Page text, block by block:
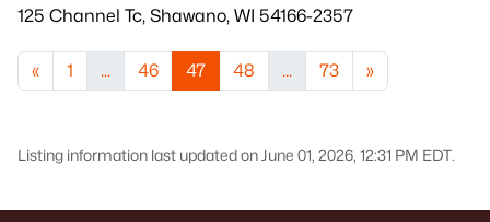
125 Channel Tc, Shawano, WI 54166-2357
« 1 ... 46 47 48 ... 73 »
Listing information last updated on June 01, 2026, 12:31 PM EDT.